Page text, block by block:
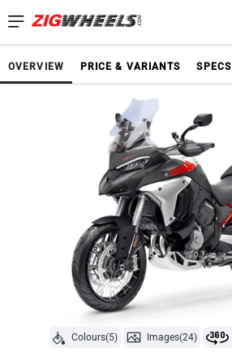
OVERVIEW PRICE & VARIANTS SPECS
Colours(5) Images(24)